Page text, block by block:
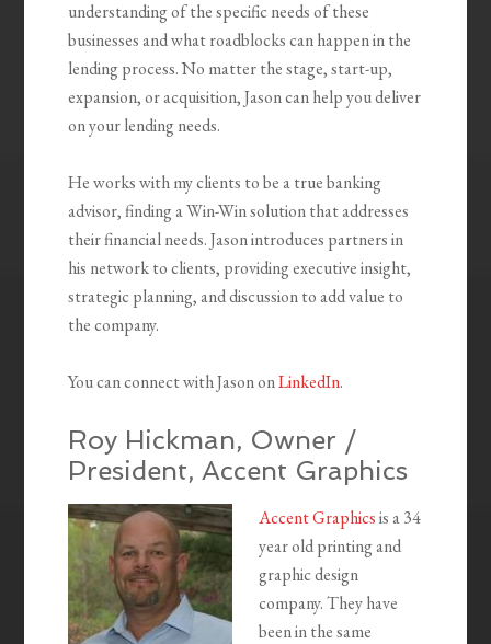
understanding of the specific needs of these
businesses and what roadblocks can happen in the
lending process. No matter the stage, start-up,
expansion, or acquisition, Jason can help you deliver
on your lending needs.
He works with my clients to be a true banking
advisor, finding a Win-Win solution that addresses
their financial needs. Jason introduces partners in
his network to clients, providing executive insight,
strategic planning, and discussion to add value to
the company.
You can connect with Jason onLinkedIn.
Roy Hickman, Owner /
President, Accent Graphics
Accent Graphicsis a 34
year old printing and
graphic design
company. They have
been in the same